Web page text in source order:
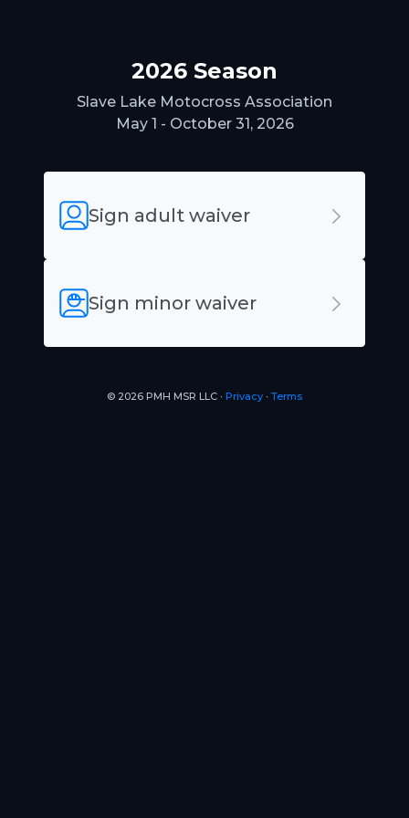
2026 Season
Slave Lake Motocross Association
May 1 - October 31, 2026
Sign adult waiver
Sign minor waiver
© 2026 PMH MSR LLC ∙ Privacy ∙ Terms